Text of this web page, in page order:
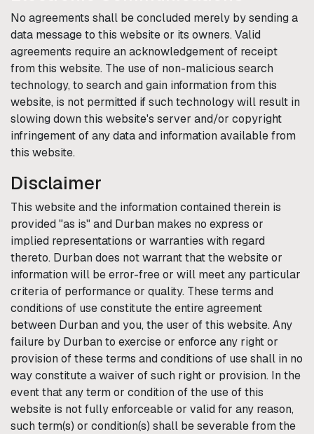
No agreements shall be concluded merely by sending a
data message to this website or its owners. Valid
agreements require an acknowledgement of receipt
from this website. The use of non-malicious search
technology, to search and gain information from this
website, is not permitted if such technology will result in
slowing down this website's server and/or copyright
infringement of any data and information available from
this website.
Disclaimer
This website and the information contained therein is
provided "as is" and Durban makes no express or
implied representations or warranties with regard
thereto. Durban does not warrant that the website or
information will be error-free or will meet any particular
criteria of performance or quality. These terms and
conditions of use constitute the entire agreement
between Durban and you, the user of this website. Any
failure by Durban to exercise or enforce any right or
provision of these terms and conditions of use shall in no
way constitute a waiver of such right or provision. In the
event that any term or condition of the use of this
website is not fully enforceable or valid for any reason,
such term(s) or condition(s) shall be severable from the